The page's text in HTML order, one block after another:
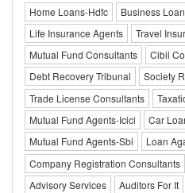
Home Loans-Hdfc
Business
Life Insurance Agents
Travel
Mutual Fund Consultants
Cibil
Debt Recovery Tribunal
Society
Trade License Consultants
Mutual Fund Agents-Icici
Car
Mutual Fund Agents-Sbi
Loan
Company Registration Consultants
Advisory Services
Auditors For It